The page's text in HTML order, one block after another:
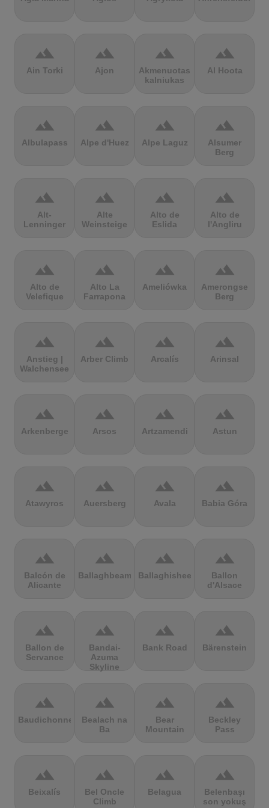
terrain
Ain Torki
terrain
Ajon
terrain
Akmenuotas
kalniukas
terrain
Al Hoota
terrain
Albulapass
terrain
Alpe d'Huez
terrain
Alpe Laguz
terrain
Alsumer
Berg
terrain
Alt-
Lenninger
terrain
Alte
Weinsteige
terrain
Alto de
Eslida
terrain
Alto de
l'Angliru
terrain
Alto de
Velefique
terrain
Alto La
Farrapona
terrain
Ameliówka
terrain
Amerongse
Berg
terrain
Anstieg |
Walchensee
terrain
Arber Climb
terrain
Arcalís
terrain
Arinsal
terrain
Arkenberge
terrain
Arsos
terrain
Artzamendi
terrain
Astun
terrain
Atawyros
terrain
Auersberg
terrain
Avala
terrain
Babia Góra
terrain
Balcón de
Alicante
terrain
Ballaghbeama
terrain
Ballaghisheen
terrain
Ballon
d'Alsace
terrain
Ballon de
Servance
terrain
Bandai-
Azuma
Skyline
terrain
Bank Road
terrain
Bärenstein
terrain
Baudichonne
terrain
Bealach na
Ba
terrain
Bear
Mountain
terrain
Beckley
Pass
terrain
Beixalís
terrain
Bel Oncle
Climb
terrain
Belagua
terrain
Belenbaşı
son yokuş